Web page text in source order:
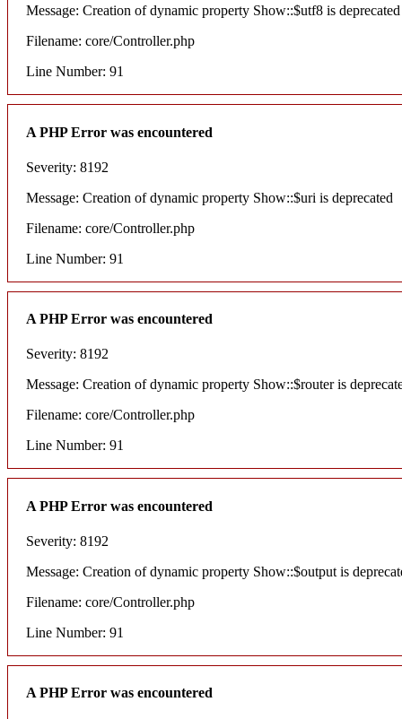
Message: Creation of dynamic property Show::$utf8 is deprecated
Filename: core/Controller.php
Line Number: 91
A PHP Error was encountered
Severity: 8192
Message: Creation of dynamic property Show::$uri is deprecated
Filename: core/Controller.php
Line Number: 91
A PHP Error was encountered
Severity: 8192
Message: Creation of dynamic property Show::$router is
Filename: core/Controller.php
Line Number: 91
A PHP Error was encountered
Severity: 8192
Message: Creation of dynamic property Show::$output is
Filename: core/Controller.php
Line Number: 91
A PHP Error was encountered